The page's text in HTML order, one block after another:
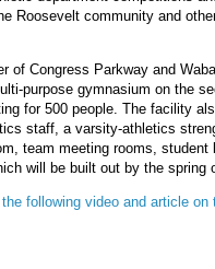
Roosevelt community and
of Congress Parkway and
purpose gymnasium on the
for 500 people. The facility
staff, a varsity-athletics
team meeting rooms, student
will be built out by the spring
the following video and article on